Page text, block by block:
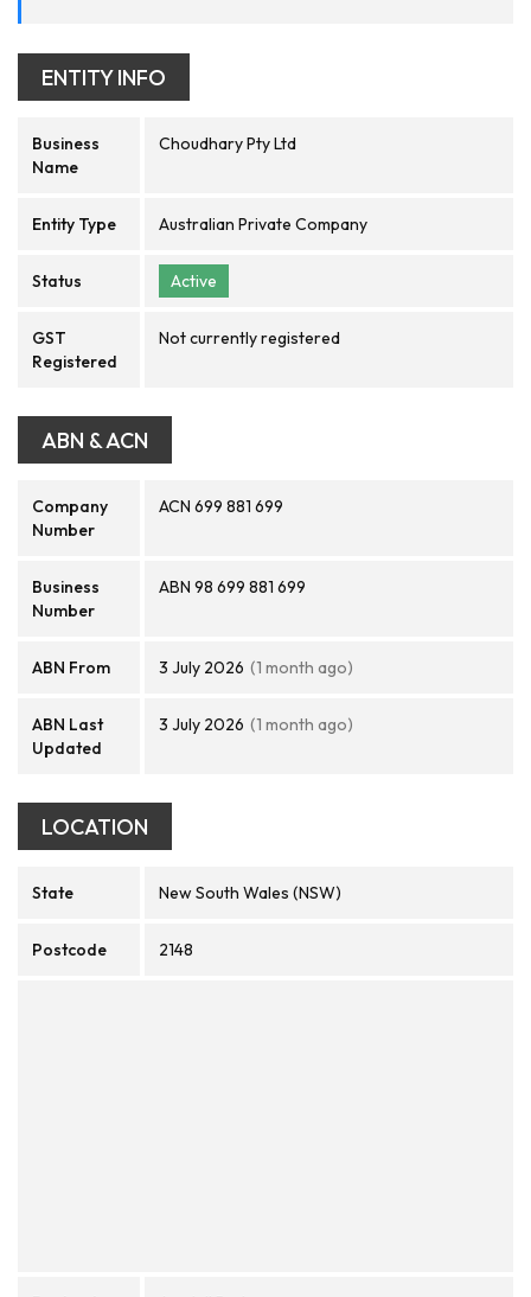
ENTITY INFO
Business
Name
Choudhary Pty Ltd
Entity Type Australian Private Company
Status Active
GST
Registered
Not currently registered
ABN & ACN
Company
Number
ACN 699 881 699
Business
Number
ABN 98 699 881 699
ABN From 3 July 2026 (1 month ago)
ABN Last
Updated
3 July 2026 (1 month ago)
LOCATION
State New South Wales (NSW)
Postcode 2148